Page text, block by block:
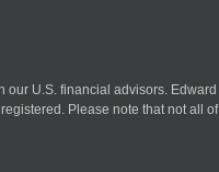
our U.S. financial advisors. Edward
Please note that not all of